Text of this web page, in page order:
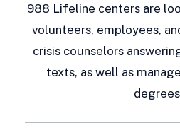
988 Lifeline centers are
volunteers, employees,
crisis counselors
texts, as well as